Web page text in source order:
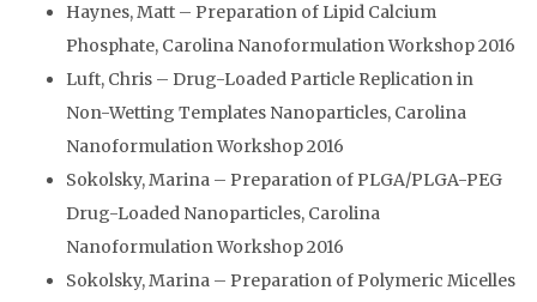
Haynes, Matt – Preparation of Lipid Calcium
Phosphate, Carolina Nanoformulation Workshop 2016
Luft, Chris – Drug-Loaded Particle Replication in
Non-Wetting Templates Nanoparticles, Carolina
Nanoformulation Workshop 2016
Sokolsky, Marina – Preparation of PLGA/PLGA-PEG
Drug-Loaded Nanoparticles, Carolina
Nanoformulation Workshop 2016
Sokolsky, Marina – Preparation of Polymeric Micelles